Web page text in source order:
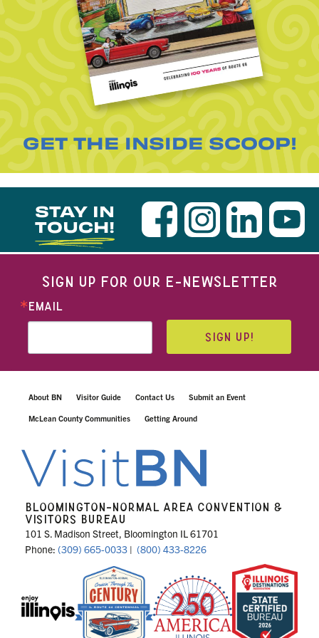
GET THE INSIDE SCOOP!
STAY IN
TOUCH!
SIGN UP FOR OUR E-NEWSLETTER
EMAIL
SIGN UP!
About BN Visitor Guide Contact Us Submit an Event
McLean County Communities Getting Around
BLOOMINGTON-NORMAL AREA CONVENTION &
VISITORS BUREAU
101 S. Madison Street, Bloomington IL 61701
Phone: (309) 665-0033 | (800) 433-8226